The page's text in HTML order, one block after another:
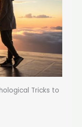
Tricks to